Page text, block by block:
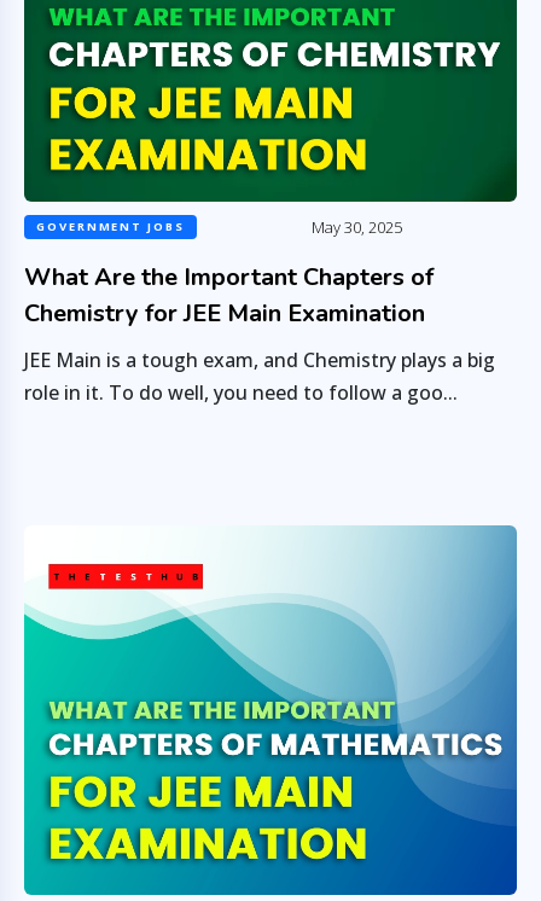
GOVERNMENT JOBS May 30, 2025
What Are the Important Chapters of
Chemistry for JEE Main Examination
JEE Main is a tough exam, and Chemistry plays a big
role in it. To do well, you need to follow a goo...